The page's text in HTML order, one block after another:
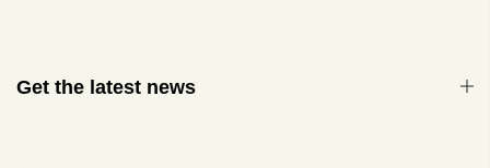
Get the latest news